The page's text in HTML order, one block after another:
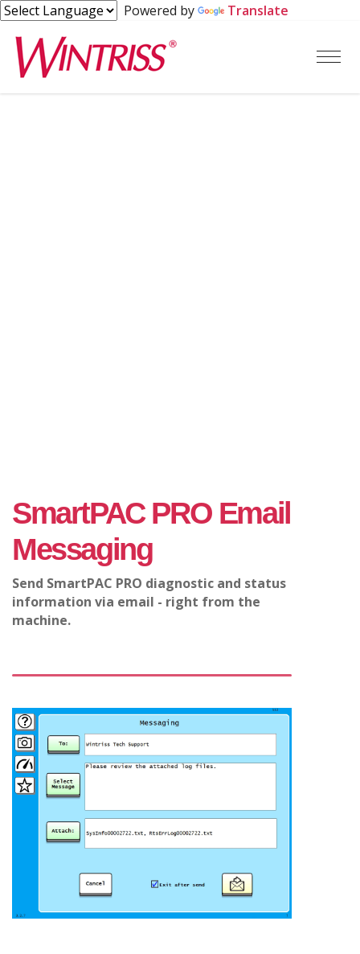
Powered by Translate
SmartPAC PRO Email
Messaging
Send SmartPAC PRO diagnostic and status
information via email - right from the
machine.